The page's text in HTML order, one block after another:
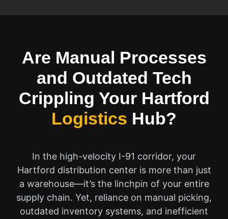
Are Manual Processes
and Outdated Tech
Crippling Your Hartford
Logistics Hub?
In the high-velocity I-91 corridor, your
Hartford distribution center is more than just
a warehouse—it’s the linchpin of your entire
supply chain. Yet, reliance on manual picking,
outdated inventory systems, and inefficient